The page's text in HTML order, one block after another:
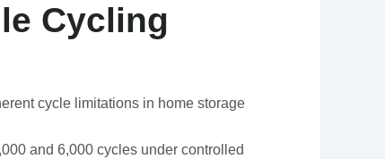
Cycling
cycle limitations in home storage
and 6,000 cycles under controlled